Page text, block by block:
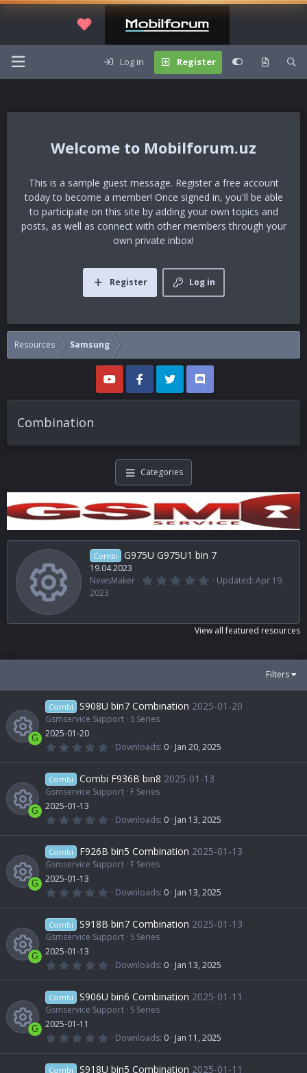
Log in Register
Mobilforum.uz
This is a sample guest message. Register a free account
today to become a member! Once signed in, you'll be able
to participate on this site by adding your own topics and
posts, as well as connect with other members through your
own private inbox!
Log in
Register
Resources Samsung
Combination
Categories
Resource
Combi G975U G975U1 bin 7
19.04.2023
NewsMaker
0
t
a
(
Updated: Apr 19,
2023
View all featured resources
Filters
R
e
s
o
u
r
c
e
i
c
G
Combi S908U bin7 Combination 2025-01-20
Gsmservice Support S Series
2025-01-20
0
0
0
s
t
a
)
Downloads 0 Jan 20, 2025
R
e
s
o
u
r
c
e
G
Combi Combi F936B bin8 2025-01-13
Gsmservice Support F Series
2025-01-13
0
0
0
s
t
a
)
Downloads 0 Jan 13, 2025
R
e
s
o
u
r
G
Combi F926B bin5 Combination 2025-01-13
Gsmservice Support F Series
2025-01-13
0
0
0
s
t
a
)
Downloads 0 Jan 13, 2025
R
e
s
G
Combi S918B bin7 Combination 2025-01-13
Gsmservice Support S Series
2025-01-13
0
0
0
s
t
a
)
Downloads 0 Jan 13, 2025
R
G
Combi S906U bin6 Combination 2025-01-11
Gsmservice Support S Series
2025-01-11
0
0
0
Downloads 0 Jan 11, 2025
Combi S918U bin5 Combination 2025-01-11